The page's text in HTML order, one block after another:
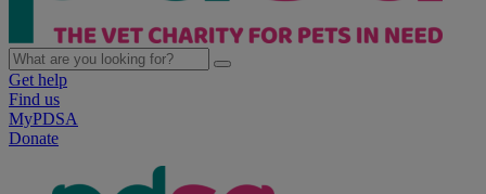
Get help
Find us
MyPDSA
Donate